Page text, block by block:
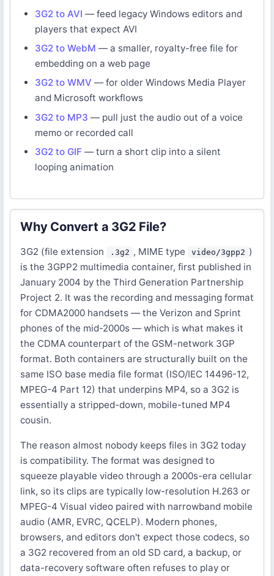
3G2 to AVI — feed legacy Windows editors and
players that expect AVI
3G2 to WebM — a smaller, royalty-free file for
embedding on a web page
3G2 to WMV — for older Windows Media Player
and Microsoft workflows
3G2 to MP3 — pull just the audio out of a voice
memo or recorded call
3G2 to GIF — turn a short clip into a silent
looping animation
Why Convert a 3G2 File?
3G2 (file extension .3g2 , MIME type video/3gpp2 )
is the 3GPP2 multimedia container, first published in
January 2004 by the Third Generation Partnership
Project 2. It was the recording and messaging format
for CDMA2000 handsets — the Verizon and Sprint
phones of the mid-2000s — which is what makes it
the CDMA counterpart of the GSM-network 3GP
format. Both containers are structurally built on the
same ISO base media file format (ISO/IEC 14496-12,
MPEG-4 Part 12) that underpins MP4, so a 3G2 is
essentially a stripped-down, mobile-tuned MP4
cousin.
The reason almost nobody keeps files in 3G2 today
is compatibility. The format was designed to
squeeze playable video through a 2000s-era cellular
link, so its clips are typically low-resolution H.263 or
MPEG-4 Visual video paired with narrowband mobile
audio (AMR, EVRC, QCELP). Modern phones,
browsers, and editors don't expect those codecs, so
a 3G2 recovered from an old SD card, a backup, or
data-recovery software often refuses to play or